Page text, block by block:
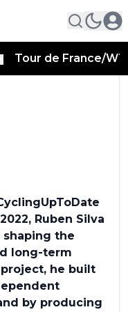
Tour de France/
Ruben Silva
shaping the
long-term
he built
by producing